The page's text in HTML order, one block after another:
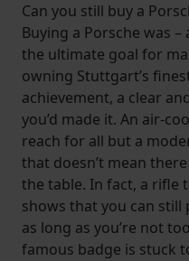
Can you still buy a
Buying a Porsche was –
the ultimate goal for
owning Stuttgart’s
achievement, a clear
you’d made it. An air-
reach for all but a
that doesn’t mean
the table. In fact, a rifle
shows that you can still
as long as you’re not
famous badge is stuck